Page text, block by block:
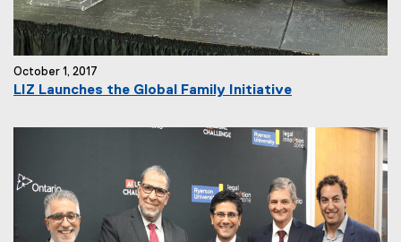
October 1, 2017
LIZ Launches the Global Family Initiative